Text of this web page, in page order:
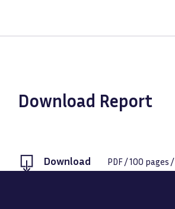
Download Report
Download PDF /100 pages /